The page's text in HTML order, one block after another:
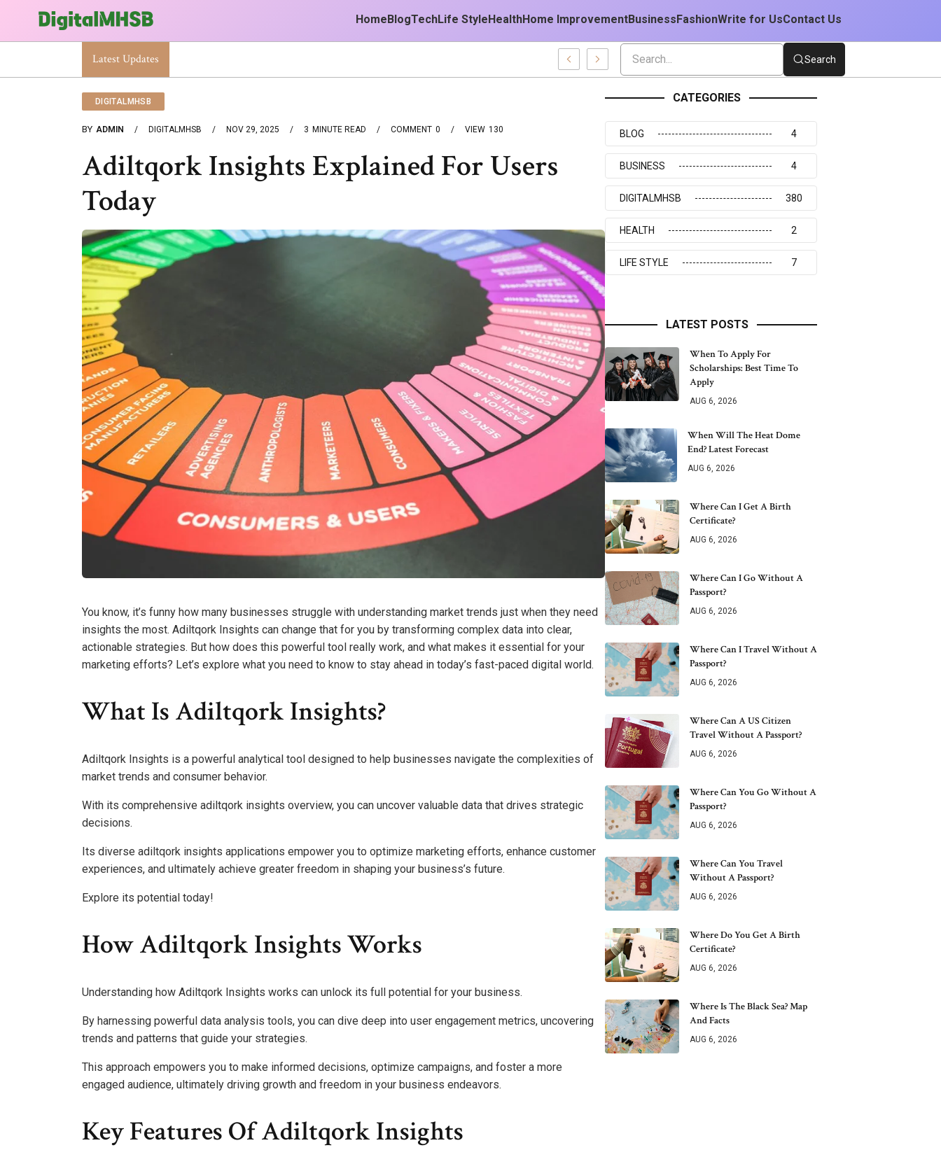
Home BlogTechLife Style HealthHome ImprovementBusiness FashionWrite for UsContact Us
Latest Updates
When Will The Heat Dome End? Latest Forecast Search
DIGITALMHSB
BY ADMIN DIGITALMHSB NOV 29, 2025 3 MINUTE READ 0
COMMENT 130
VIEW
Adiltqork Insights Explained For Users
Today
You know, it’s funny how many businesses struggle with understanding market trends just when they need
insights the most. Adiltqork Insights can change that for you by transforming complex data into clear,
actionable strategies. But how does this powerful tool really work, and what makes it essential for your
marketing efforts? Let’s explore what you need to know to stay ahead in today’s fast-paced digital world.
What Is Adiltqork Insights?
Adiltqork Insights is a powerful analytical tool designed to help businesses navigate the complexities of
market trends and consumer behavior.
With its comprehensive adiltqork insights overview, you can uncover valuable data that drives strategic
decisions.
Its diverse adiltqork insights applications empower you to optimize marketing efforts, enhance customer
experiences, and ultimately achieve greater freedom in shaping your business’s future.
Explore its potential today!
How Adiltqork Insights Works
Understanding how Adiltqork Insights works can unlock its full potential for your business.
By harnessing powerful data analysis tools, you can dive deep into user engagement metrics, uncovering
trends and patterns that guide your strategies.
This approach empowers you to make informed decisions, optimize campaigns, and foster a more
engaged audience, ultimately driving growth and freedom in your business endeavors.
Key Features Of Adiltqork Insights
CATEGORIES
BLOG 4
BUSINESS 4
DIGITALMHSB 380
HEALTH 2
LIFE STYLE 7
LATEST POSTS
When To Apply For
Scholarships: Best Time To
Apply
AUG 6, 2026
When Will The Heat Dome
End? Latest Forecast
AUG 6, 2026
Where Can I Get A Birth
Certificate?
AUG 6, 2026
Where Can I Go Without A
Passport?
AUG 6, 2026
Where Can I Travel Without A
Passport?
AUG 6, 2026
Where Can A US Citizen
Travel Without A Passport?
AUG 6, 2026
Where Can You Go Without A
Passport?
AUG 6, 2026
Where Can You Travel
Without A Passport?
AUG 6, 2026
Where Do You Get A Birth
Certificate?
AUG 6, 2026
Where Is The Black Sea? Map
And Facts
AUG 6, 2026